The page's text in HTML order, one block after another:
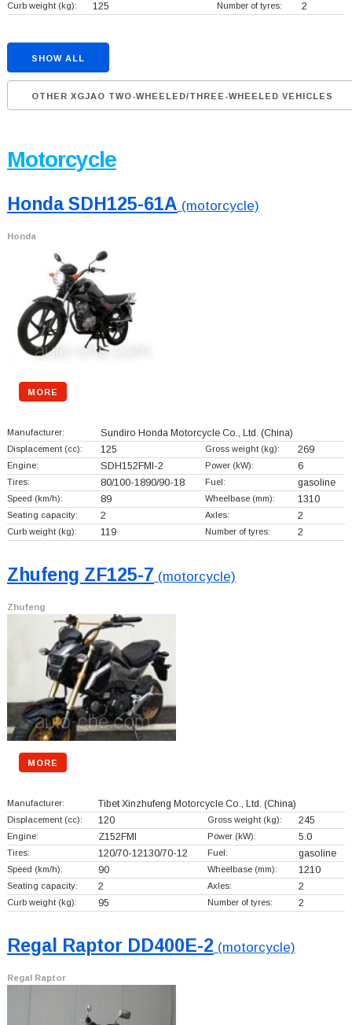
Curb weight (kg): 125 Number of tyres: 2
SHOW ALL
OTHER XGJAO TWO-WHEELED/THREE-WHEELED VEHICLES
Motorcycle
Honda SDH125-61A (motorcycle)
Honda
MORE
Manufacturer: Sundiro Honda Motorcycle Co., Ltd. (China)
Displacement (cc): 125 Gross weight (kg): 269
Engine: SDH152FMI-2 Power (kW): 6
Tires: 80/100-1890/90-18 Fuel: gasoline
Speed (km/h): 89 Wheelbase (mm): 1310
Seating capacity: 2 Axles: 2
Curb weight (kg): 119 Number of tyres: 2
Zhufeng ZF125-7 (motorcycle)
Zhufeng
MORE
Manufacturer: Tibet Xinzhufeng Motorcycle Co., Ltd. (China)
Displacement (cc): 120 Gross weight (kg): 245
Engine: Z152FMI Power (kW): 5.0
Tires: 120/70-12130/70-12 Fuel: gasoline
Speed (km/h): 90 Wheelbase (mm): 1210
Seating capacity: 2 Axles: 2
Curb weight (kg): 95 Number of tyres: 2
Regal Raptor DD400E-2 (motorcycle)
Regal Raptor